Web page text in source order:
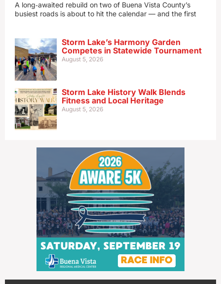
A long‑awaited rebuild on two of Buena Vista County’s
busiest roads is about to hit the calendar — and the first
Storm Lake’s Harmony Garden
Competes in Statewide Tournament
August 5, 2026
Storm Lake History Walk Blends
Fitness and Local Heritage
August 5, 2026